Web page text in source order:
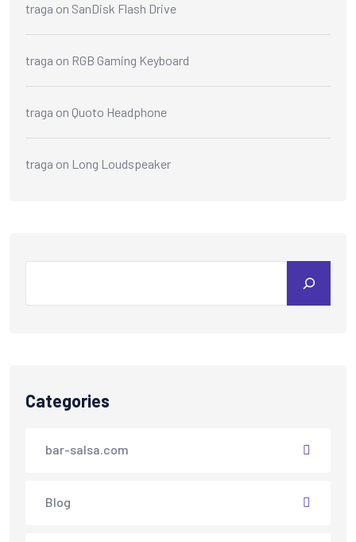
traga on SanDisk Flash Drive
traga on RGB Gaming Keyboard
traga on Quoto Headphone
traga on Long Loudspeaker
Categories
bar-salsa.com
Blog